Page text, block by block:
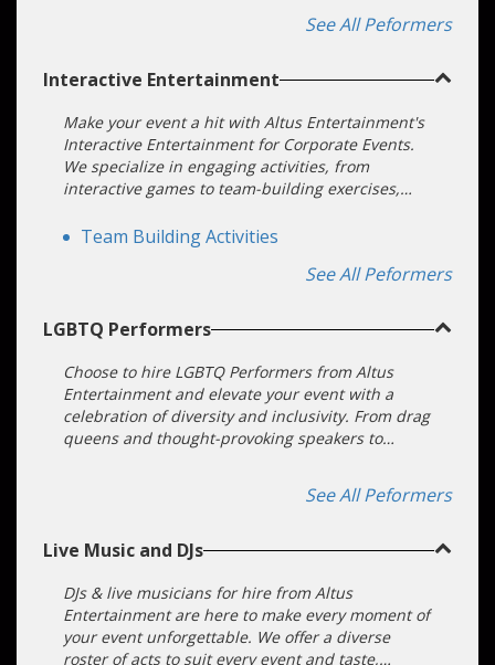
corporate parties, team building, and festive
celebrations, ensuring a memorable experience
See All Peformers
Interactive Entertainment
Make your event a hit with Altus Entertainment's
Interactive Entertainment for Corporate Events.
We specialize in engaging activities, from
interactive games to team-building exercises,
just spectators. With us, you're creating an
interactive experience that resonates.
Team Building Activities
See All Peformers
LGBTQ Performers
Choose to hire LGBTQ Performers from Altus
Entertainment and elevate your event with a
celebration of diversity and inclusivity. From drag
queens and thought-provoking speakers to
comprehensive range of authentic LGBTQ+ talent
to make your event unforgettable.See All Peformers
Live Music and DJs
DJs & live musicians for hire from Altus
Entertainment are here to make every moment of
your event unforgettable. We offer a diverse
roster of acts to suit every event and taste,